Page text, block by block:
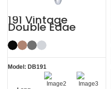
191 Vintage
Double Edge
Safety Razor
Model: DB191